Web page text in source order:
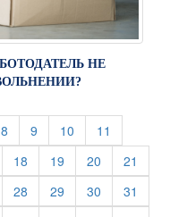
НЕ
8 (current)
9 (current)
10 (current)
11
18 (current)
19 (current)
20 (current)
21
28 (current)
29 (current)
30 (current)
31